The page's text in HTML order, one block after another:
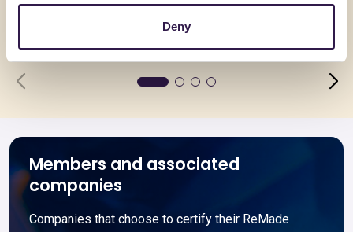
Deny
Members and associated
companies
Companies that choose to certify their ReMade